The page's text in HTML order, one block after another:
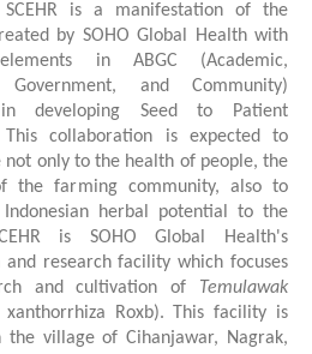
SCEHR is a manifestation of the
by SOHO Global Health with
in ABGC (Academic,
Government, and Community)
in developing Seed to Patient
This collaboration is expected to
not only to the health of people, the
the farming community, also to
Indonesian herbal potential to the
is SOHO Global Health's
and research facility which focuses
and cultivation of
Temulawak
xanthorrhiza Roxb). This facility is
the village of Cihanjawar, Nagrak,